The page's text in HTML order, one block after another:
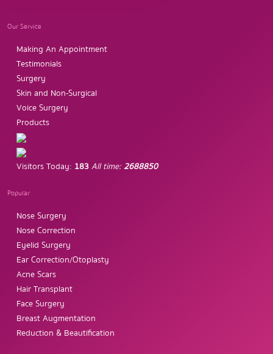
Our Service
Making An Appointment
Testimonials
Surgery
Skin and Non-Surgical
Voice Surgery
Products
Visitors Today: 183All time: 2688850
Popular
Nose Surgery
Nose Correction
Eyelid Surgery
Ear Correction/Otoplasty
Acne Scars
Hair Transplant
Face Surgery
Breast Augmentation
Reduction & Beautification